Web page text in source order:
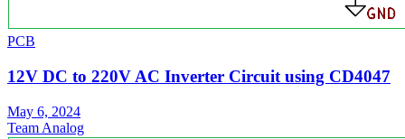
PCB
12V DC to 220V AC Inverter Circuit using CD4047
May 6, 2024
Team Analog